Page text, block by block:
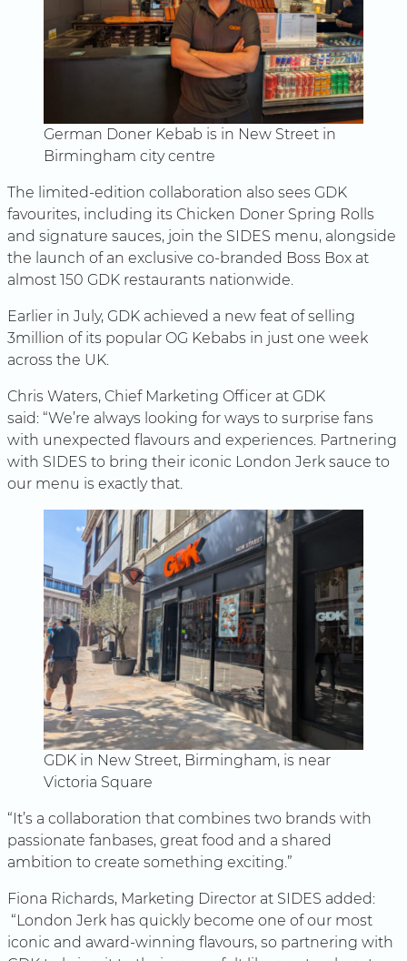
German Doner Kebab is in New Street in
Birmingham city centre
The limited-edition collaboration also sees GDK
favourites, including its Chicken Doner Spring Rolls
and signature sauces, join the SIDES menu, alongside
the launch of an exclusive co-branded Boss Box at
almost 150 GDK restaurants nationwide.
Earlier in July, GDK achieved a new feat of selling
3million of its popular OG Kebabs in just one week
across the UK.
Chris Waters, Chief Marketing Officer at GDK
said: “We’re always looking for ways to surprise fans
with unexpected flavours and experiences. Partnering
with SIDES to bring their iconic London Jerk sauce to
our menu is exactly that.
GDK in New Street, Birmingham, is near
Victoria Square
“It’s a collaboration that combines two brands with
passionate fanbases, great food and a shared
ambition to create something exciting.”
Fiona Richards, Marketing Director at SIDES added:
“London Jerk has quickly become one of our most
iconic and award-winning flavours, so partnering with